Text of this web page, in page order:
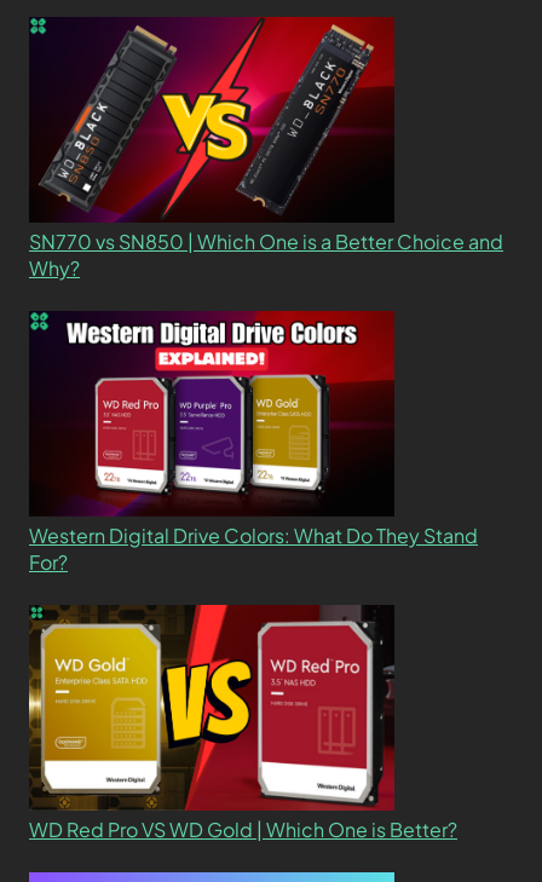
SN770 vs SN850 | Which One is a Better Choice and
Why?
Western Digital Drive Colors: What Do They Stand
For?
WD Red Pro VS WD Gold | Which One is Better?